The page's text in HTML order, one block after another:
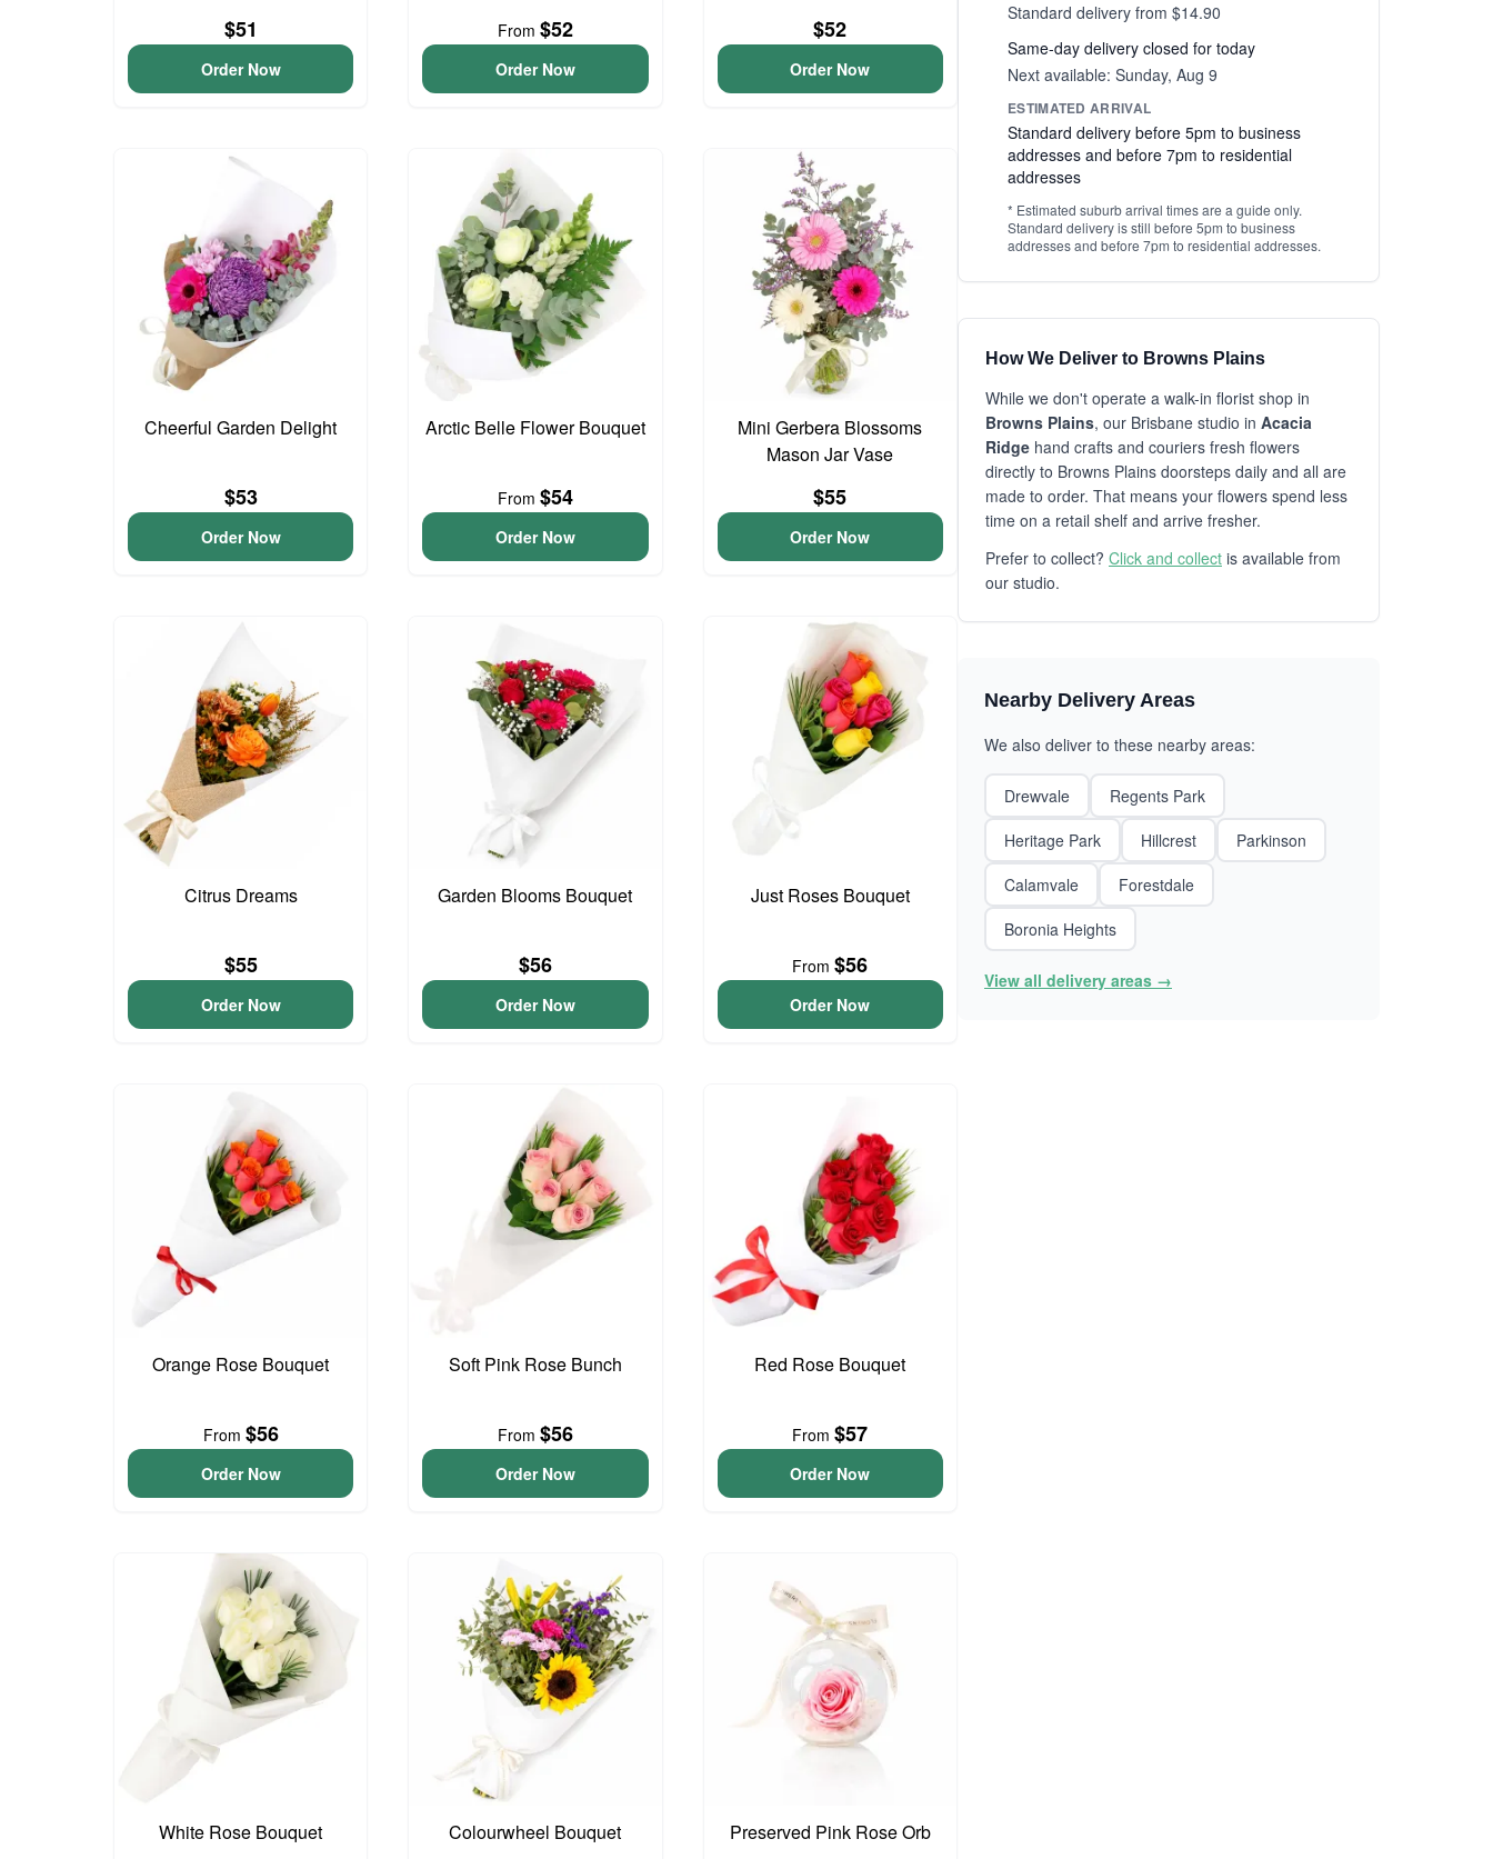
$51
Order Now
From $52
Order Now
$52
Order Now
Cheerful Garden Delight
$53
Order Now
Arctic Belle Flower Bouquet
From $54
Order Now
Mini Gerbera Blossoms
Mason Jar Vase
$55
Order Now
Citrus Dreams
$55
Order Now
Garden Blooms Bouquet
$56
Order Now
Just Roses Bouquet
From$56
Order Now
Orange Rose Bouquet
From $56
Order Now
Soft Pink Rose Bunch
From $56
Order Now
Red Rose Bouquet
From$57
Order Now
White Rose Bouquet Colourwheel Bouquet Preserved Pink Rose Orb
Standard delivery from $14.90
Same-day delivery closed for today
Next available: Sunday, Aug 9
ESTIMATED ARRIVAL
Standard delivery before 5pm to business
addresses and before 7pm to residential
addresses
* Estimated suburb arrival times are a guide only.
Standard delivery is still before 5pm to business
addresses and before 7pm to residential addresses.
How We Deliver to Browns Plains
While we don't operate a walk-in florist shop in
Browns Plains, our Brisbane studio in Acacia
Ridge hand crafts and couriers fresh flowers
directly to Browns Plains doorsteps daily and all are
made to order. That means your flowers spend less
time on a retail shelf and arrive fresher.
Prefer to collect? Click and collect is available from
our studio.
Nearby Delivery Areas
We also deliver to these nearby areas:
Drewvale
Regents Park
Heritage Park
Hillcrest
Parkinson
Calamvale
Forestdale
Boronia Heights
View all delivery areas →